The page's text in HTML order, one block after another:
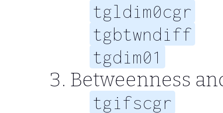
tgldim0cgr
tgbtwndiff
tgdim01
Betweenness
tgifscgr